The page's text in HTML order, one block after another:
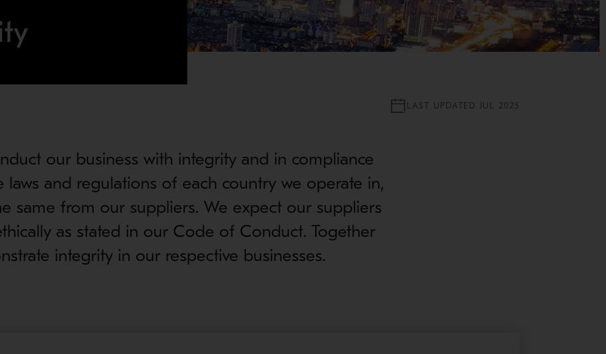
LAST UPDATED JUL 2025
our business with integrity and in compliance
laws and regulations of each country we operate in,
same from our suppliers. We expect our suppliers
as stated in our Code of Conduct. Together
integrity in our respective businesses.